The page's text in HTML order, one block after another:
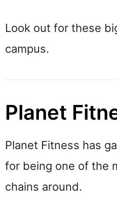
Look out for these
campus.
Planet
Planet Fitness has
for being one of the
chains around.